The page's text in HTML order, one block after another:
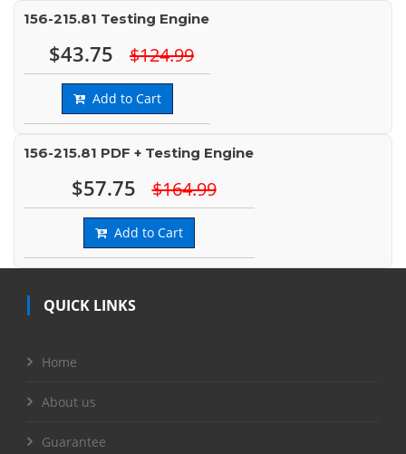
156-215.81 Testing Engine
$43.75 $124.99
Add to Cart
156-215.81 PDF + Testing Engine
$57.75 $164.99
Add to Cart
QUICK LINKS
Home
About us
Guarantee